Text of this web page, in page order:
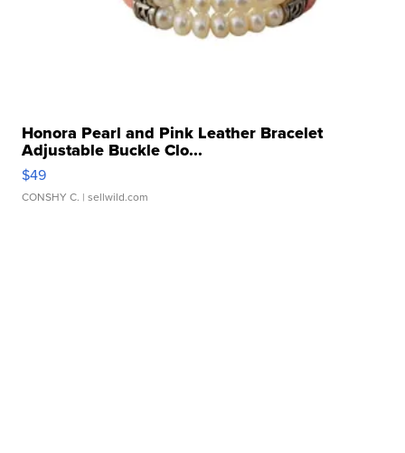
Honora Pearl and Pink Leather Bracelet
Adjustable Buckle Clo...
$49
CONSHY C. | sellwild.com